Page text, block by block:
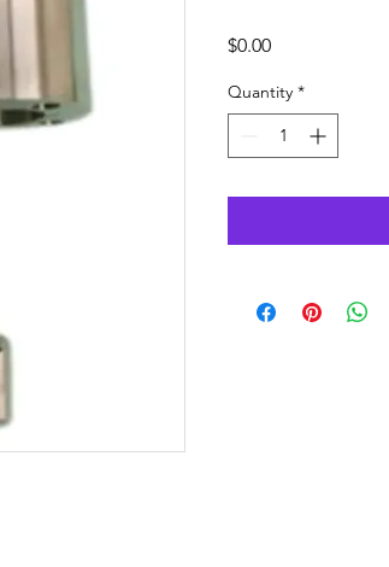
$0.00Price
Quantity *